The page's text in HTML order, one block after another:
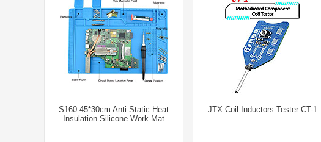
S160 45*30cm Anti-Static Heat
Insulation Silicone Work-Mat
JTX Coil Inductors Tester CT-1